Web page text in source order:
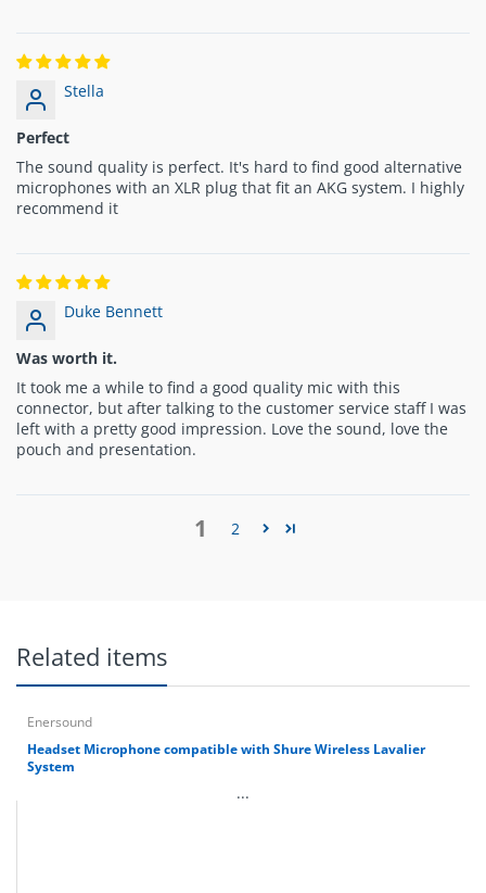
Stella
Perfect
The sound quality is perfect. It's hard to find good alternative
microphones with an XLR plug that fit an AKG system. I highly
recommend it
Duke Bennett
Was worth it.
It took me a while to find a good quality mic with this
connector, but after talking to the customer service staff I was
left with a pretty good impression. Love the sound, love the
pouch and presentation.
1 2
Related items
Enersound
Headset Microphone compatible with Shure Wireless Lavalier
System
...